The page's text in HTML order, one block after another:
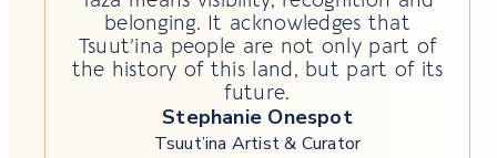
belonging. It acknowledges that
Tsuut’ina people are not only part of
the history of this land, but part of its
future.
Stephanie Onespot
Tsuut’ina Artist & Curator